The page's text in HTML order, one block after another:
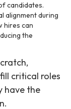
candidates.
alignment during
hires can
the
critical roles
have the